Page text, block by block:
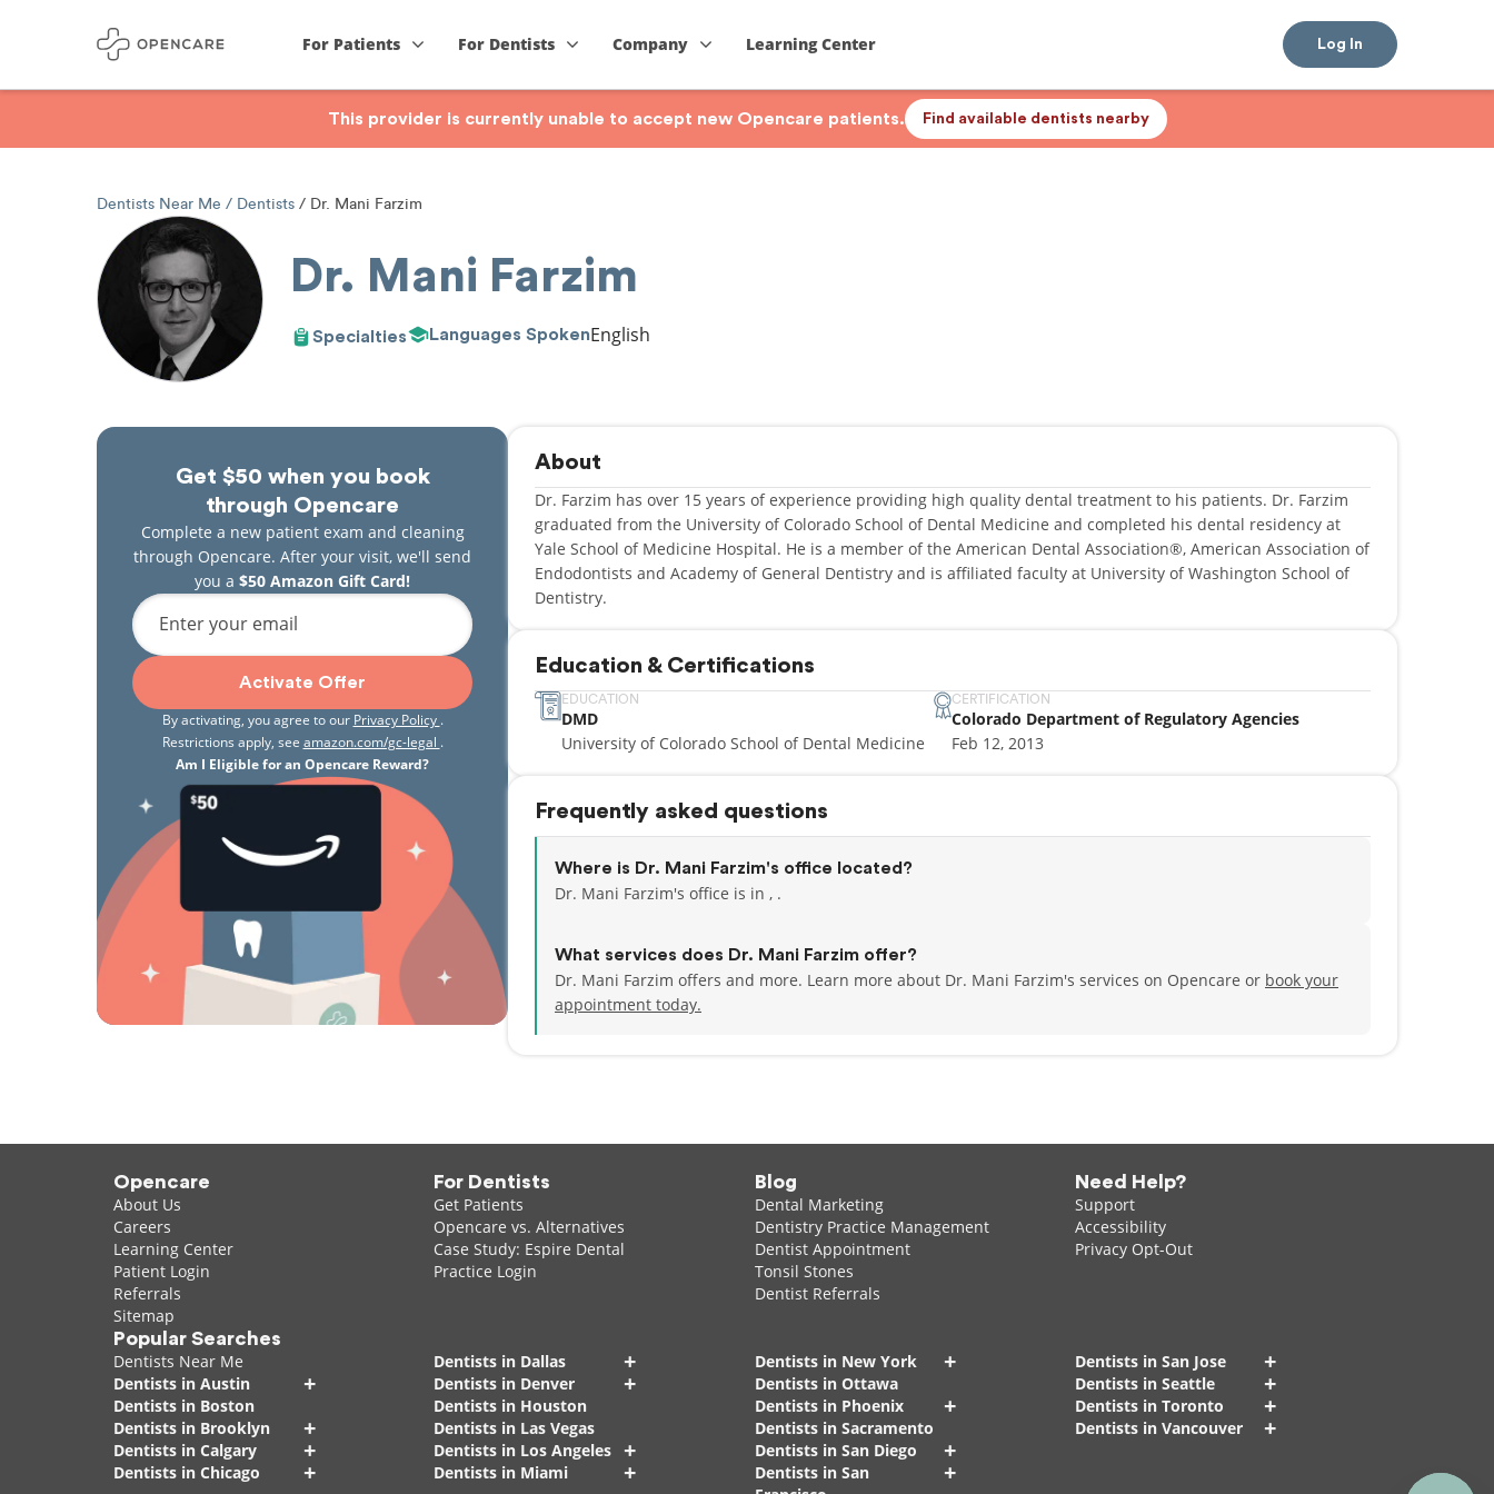
For Patients For Dentists Company Learning Center Log In
This provider is currently unable to accept new Opencare patients. Find available dentists nearby
Dentists Near Me Dentists Dr. Mani Farzim
Dr. Mani Farzim
Specialties Languages SpokenEnglish
Get $50 when you book
through Opencare
Complete a new patient exam and cleaning
through Opencare. After your visit, we'll send
you a $50 Amazon Gift Card!
Enter your email
Activate Offer
By activating, you agree to our Privacy Policy .
Restrictions apply, see amazon.com/gc-legal .
Am I Eligible for an Opencare Reward?
About
Dr. Farzim has over 15 years of experience providing high quality dental treatment to his patients. Dr. Farzim
graduated from the University of Colorado School of Dental Medicine and completed his dental residency at
Yale School of Medicine Hospital. He is a member of the American Dental Association®, American Association of
Endodontists and Academy of General Dentistry and is affiliated faculty at University of Washington School of
Dentistry.
Education & Certifications
EDUCATION
DMD
University of Colorado School of Dental Medicine
CERTIFICATION
Colorado Department of Regulatory Agencies
Feb 12, 2013
Frequently asked questions
Where is Dr. Mani Farzim's office located?
Dr. Mani Farzim's office is in , .
What services does Dr. Mani Farzim offer?
Dr. Mani Farzim offers and more. Learn more about Dr. Mani Farzim's services on Opencare or book your
appointment today.
Opencare
About Us
Careers
Learning Center
Patient Login
Referrals
Sitemap
For Dentists
Get Patients
Opencare vs. Alternatives
Case Study: Espire Dental
Practice Login
Blog
Dental Marketing
Dentistry Practice Management
Dentist Appointment
Tonsil Stones
Dentist Referrals
Need Help?
Support
Accessibility
Privacy Opt-Out
Popular Searches
Dentists Near Me
Dentists in Austin
+
Dentists in Boston
Dentists in Brooklyn
+
Dentists in Calgary +
Dentists in Chicago +
Dentists in Dallas +
Dentists in Denver +
Dentists in Houston
Dentists in Las Vegas
Dentists in Los Angeles +
Dentists in Miami +
Dentists in New York +
Dentists in Ottawa
Dentists in Phoenix
+
Dentists in Sacramento
Dentists in San Diego
+
Dentists in San
+
Dentists in San Jose +
Dentists in Seattle +
Dentists in Toronto +
Dentists in Vancouver +